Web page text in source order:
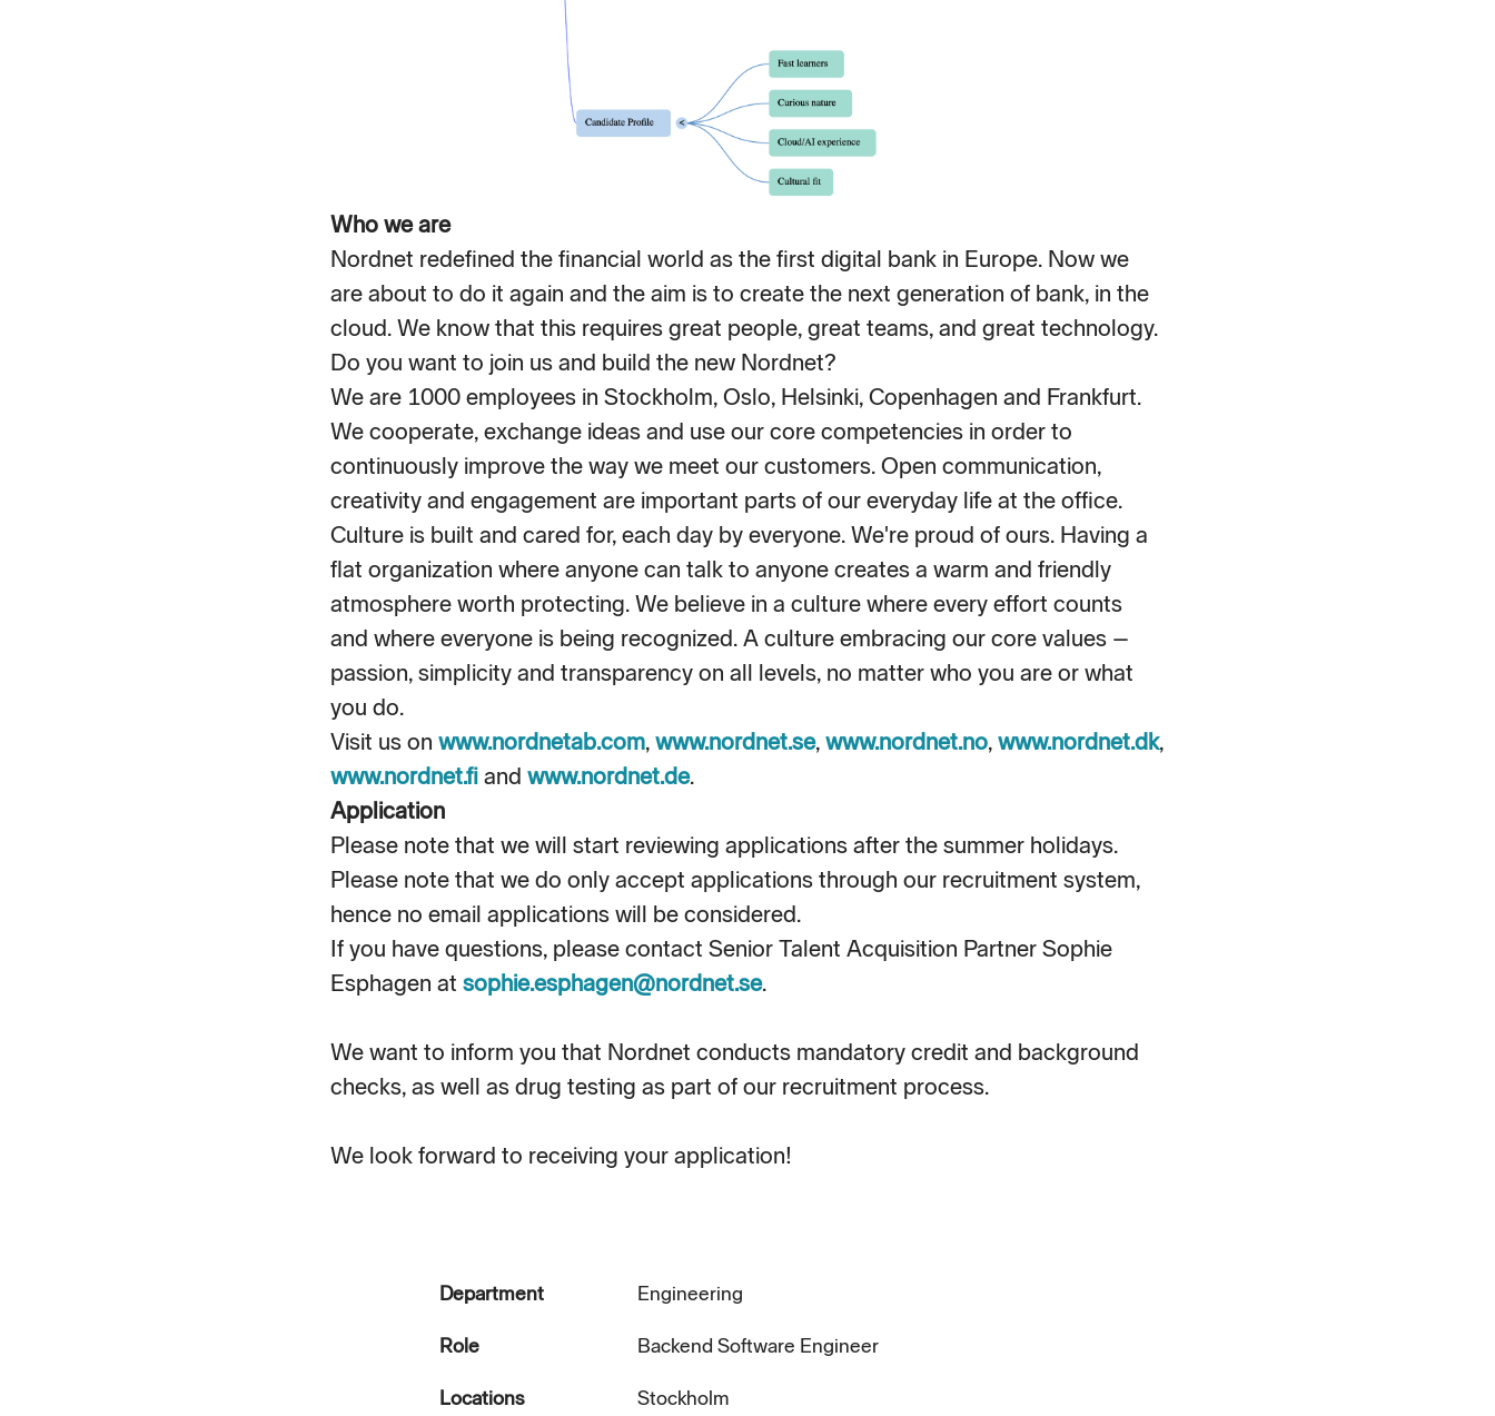
Who we are
Nordnet redefined the financial world as the first digital bank in Europe. Now we
are about to do it again and the aim is to create the next generation of bank, in the
cloud. We know that this requires great people, great teams, and great technology.
Do you want to join us and build the new Nordnet?
We are 1000 employees in Stockholm, Oslo, Helsinki, Copenhagen and Frankfurt.
We cooperate, exchange ideas and use our core competencies in order to
continuously improve the way we meet our customers. Open communication,
creativity and engagement are important parts of our everyday life at the office.
Culture is built and cared for, each day by everyone. We're proud of ours. Having a
flat organization where anyone can talk to anyone creates a warm and friendly
atmosphere worth protecting. We believe in a culture where every effort counts
and where everyone is being recognized. A culture embracing our core values –
passion, simplicity and transparency on all levels, no matter who you are or what
you do.
Visit us on www.nordnetab.com, www.nordnet.se, www.nordnet.no, www.nordnet.dk,
www.nordnet.fi and www.nordnet.de.
Application
Please note that we will start reviewing applications after the summer holidays.
Please note that we do only accept applications through our recruitment system,
hence no email applications will be considered.
If you have questions, please contact Senior Talent Acquisition Partner Sophie
Esphagen at sophie.esphagen@nordnet.se.
We want to inform you that Nordnet conducts mandatory credit and background
checks, as well as drug testing as part of our recruitment process.
We look forward to receiving your application!
Department Engineering
Role Backend Software Engineer
Locations Stockholm